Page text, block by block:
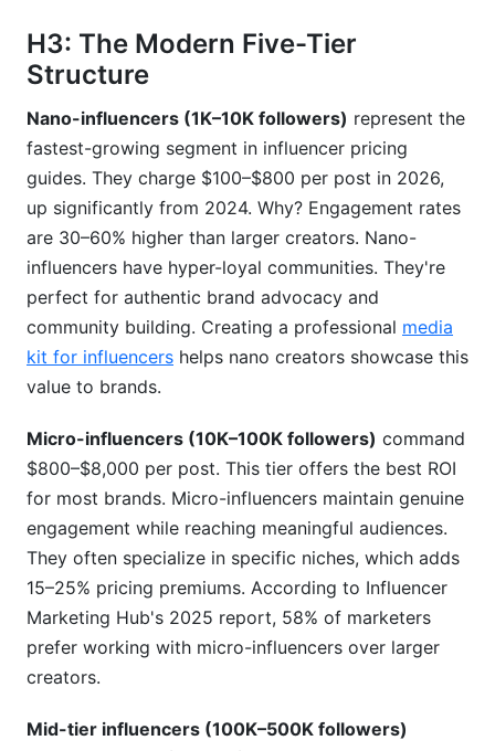
H3: What premium should I pay for exclusive
content?
H3: How do I account for exchange rate risk
when working internationally?
H3: What's reasonable payment terms for
influencer partnerships?
H3: Should I use influencer agencies or
negotiate directly?
H3: How do I detect inflated engagement rates
and fake followers?
platform content (Threads, Bluesky, BeReal)?
H2: Conclusion
H3: The Modern Five-Tier
Structure
Nano-influencers (1K–10K followers) represent the
fastest-growing segment in influencer pricing
guides. They charge $100–$800 per post in 2026,
up significantly from 2024. Why? Engagement rates
are 30–60% higher than larger creators. Nano-
influencers have hyper-loyal communities. They're
perfect for authentic brand advocacy and
community building. Creating a professional media
kit for influencers helps nano creators showcase this
value to brands.
Micro-influencers (10K–100K followers) command
$800–$8,000 per post. This tier offers the best ROI
for most brands. Micro-influencers maintain genuine
engagement while reaching meaningful audiences.
They often specialize in specific niches, which adds
15–25% pricing premiums. According to Influencer
Marketing Hub's 2025 report, 58% of marketers
prefer working with micro-influencers over larger
creators.
Mid-tier influencers (100K–500K followers)